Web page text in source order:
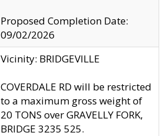
Proposed Completion Date:
09/02/2026
Vicinity: BRIDGEVILLE
COVERDALE RD will be restricted
to a maximum gross weight of
20 TONS over GRAVELLY FORK,
BRIDGE 3235 525.